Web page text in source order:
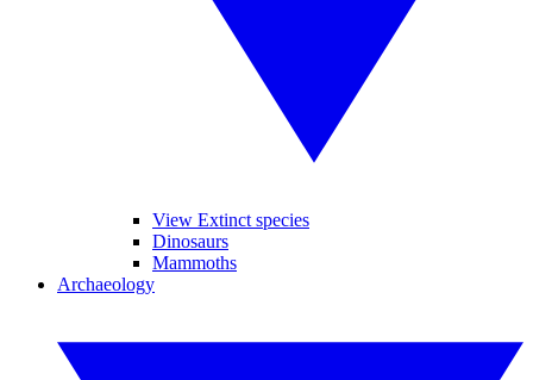
View Extinct species
Dinosaurs
Mammoths
Archaeology